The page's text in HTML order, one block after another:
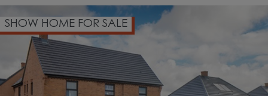
SHOW HOME FOR SALE